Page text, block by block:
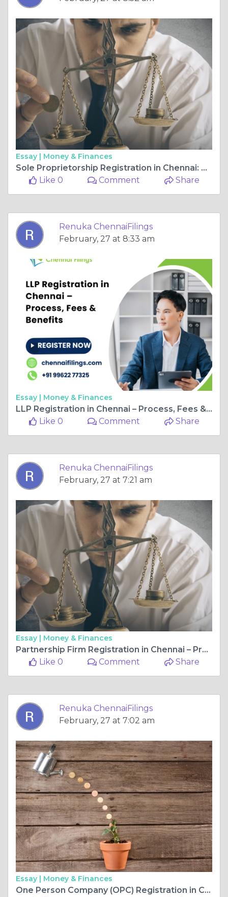
Essay | Money & Finances
Sole Proprietorship Registration in Chennai: A Complete Guide
Like 0
Comment Share
Renuka ChennaiFilings
February, 27 at 8:33 am
Essay | Money & Finances
LLP Registration in Chennai – Process, Fees & Benefits
Like 0
Comment Share
Renuka ChennaiFilings
February, 27 at 7:21 am
Essay | Money & Finances
Partnership Firm Registration in Chennai – Process, Fees & Documents Required
Like 0
Comment Share
Renuka ChennaiFilings
February, 27 at 7:02 am
Essay | Money & Finances
One Person Company (OPC) Registration in Chennai – Process, Fees & Benefits